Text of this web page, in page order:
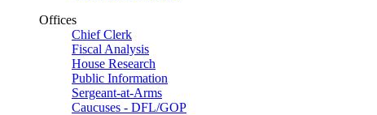
Offices
Chief Clerk
Fiscal Analysis
House Research
Public Information
Sergeant-at-Arms
Caucuses - DFL/GOP